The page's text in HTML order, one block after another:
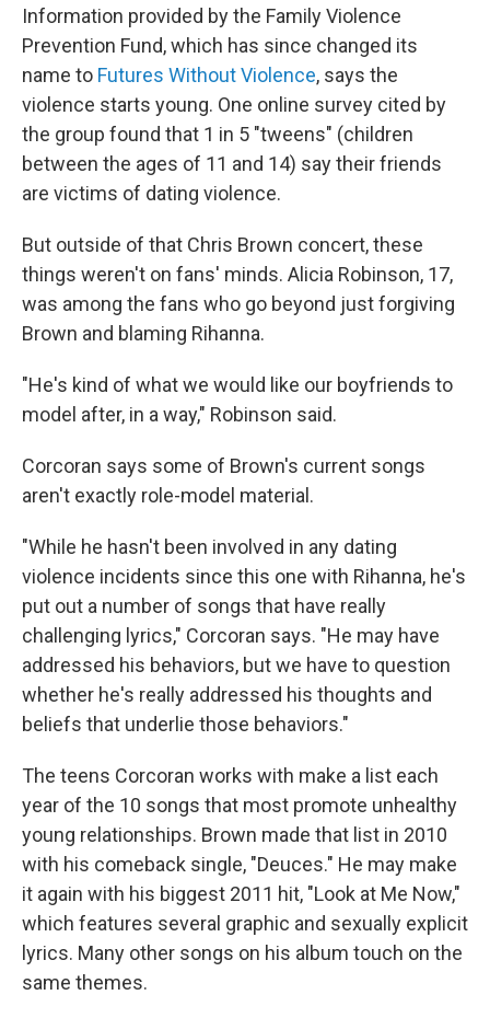
Information provided by the Family Violence
Prevention Fund, which has since changed its
name to Futures Without Violence, says the
violence starts young. One online survey cited by
the group found that 1 in 5 "tweens" (children
between the ages of 11 and 14) say their friends
are victims of dating violence.
But outside of that Chris Brown concert, these
things weren't on fans' minds. Alicia Robinson, 17,
was among the fans who go beyond just forgiving
Brown and blaming Rihanna.
"He's kind of what we would like our boyfriends to
model after, in a way," Robinson said.
Corcoran says some of Brown's current songs
aren't exactly role-model material.
"While he hasn't been involved in any dating
violence incidents since this one with Rihanna, he's
put out a number of songs that have really
challenging lyrics," Corcoran says. "He may have
addressed his behaviors, but we have to question
whether he's really addressed his thoughts and
beliefs that underlie those behaviors."
The teens Corcoran works with make a list each
year of the 10 songs that most promote unhealthy
young relationships. Brown made that list in 2010
with his comeback single, "Deuces." He may make
it again with his biggest 2011 hit, "Look at Me Now,"
which features several graphic and sexually explicit
lyrics. Many other songs on his album touch on the
same themes.